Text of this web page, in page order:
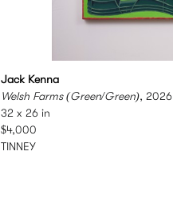
Jack Kenna
Welsh Farms (Green/Green), 2026
32 x 26 in
$4,000
TINNEY